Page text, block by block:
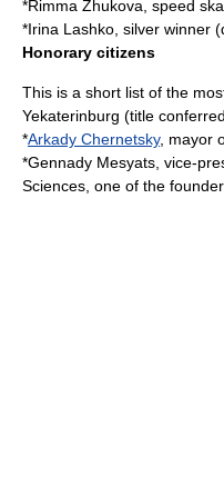
*Rimma Zhukova , speed
*Irina Lashko , silver winner
Honorary citizens
This is a short list of the
Yekaterinburg (title
*Arkady Chernetsky, mayor
*Gennady Mesyats , vice-
Sciences , one of the